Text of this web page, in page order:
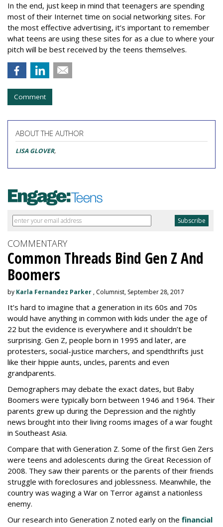
In the end, just keep in mind that teenagers are spending
most of their Internet time on social networking sites. For
the most effective advertising, it’s important to remember
what teens are using these sites for as a clue to where your
pitch will be best received by the teens themselves.
Comment
ABOUT THE AUTHOR
LISA GLOVER,
COMMENTARY
Common Threads Bind Gen Z And
Boomers
by Karla Fernandez Parker , Columnist, September 28, 2017
It’s hard to imagine that a generation in its 60s and 70s
would have anything in common with kids under the age of
22 but the evidence is everywhere and it shouldn’t be
surprising. Gen Z, people born in 1995 and later, are
protesters, social-justice marchers, and spendthrifts just
like their hippie aunts, uncles, parents and even
grandparents.
Demographers may debate the exact dates, but Baby
Boomers were typically born between 1946 and 1964. Their
parents grew up during the Depression and the nightly
news brought into their living rooms images of a war fought
in Southeast Asia.
Compare that with Generation Z. Some of the first Gen Zers
were teens and adolescents during the Great Recession of
2008. They saw their parents or the parents of their friends
struggle with foreclosures and joblessness. Meanwhile, the
country was waging a War on Terror against a nationless
enemy.
Our research into Generation Z noted early on the financial